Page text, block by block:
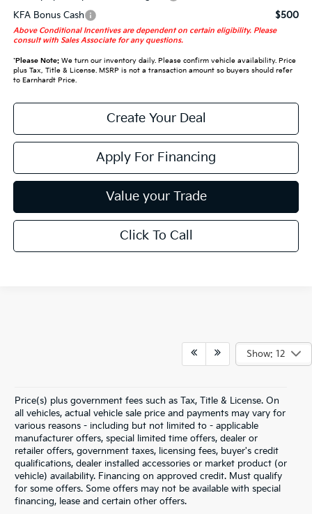
KFA Bonus Cash
$500
Above Conditional Incentives are dependent on certain eligibility. Please
consult with Sales Associate for any questions.
*Please Note:We turn our inventory daily. Please confirm vehicle availability. Price
plus Tax, Title & License. MSRP is not a transaction amount so buyers should refer
to Earnhardt Price.
Create Your Deal
Apply For Financing
Value your Trade
Click To Call
Show: 12
Price(s) plus government fees such as Tax, Title & License. On
all vehicles, actual vehicle sale price and payments may vary for
various reasons - including but not limited to - applicable
manufacturer offers, special limited time offers, dealer or
retailer offers, government taxes, licensing fees, buyer's credit
qualifications, dealer installed accessories or market product (or
vehicle) availability. Financing on approved credit. Must qualify
for some offers. Some offers may not be available with special
financing, lease and certain other offers.